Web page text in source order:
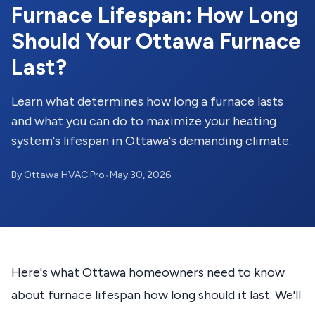
Furnace Lifespan: How Long
Should Your Ottawa Furnace
Last?
Learn what determines how long a furnace lasts
and what you can do to maximize your heating
system's lifespan in Ottawa's demanding climate.
By Ottawa HVAC Pro•May 30, 2026
Here's what Ottawa homeowners need to know
about furnace lifespan how long should it last. We'll